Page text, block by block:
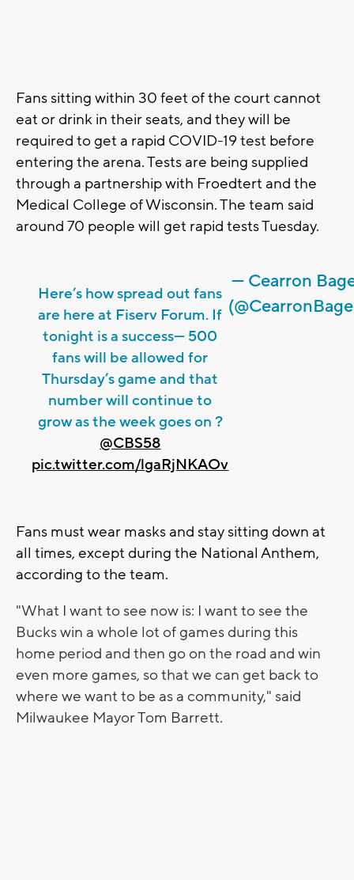
Fans sitting within 30 feet of the court cannot
eat or drink in their seats, and they will be
required to get a rapid COVID-19 test before
entering the arena. Tests are being supplied
through a partnership with Froedtert and the
Medical College of Wisconsin. The team said
around 70 people will get rapid tests Tuesday.
Here’s how spread out fans
are here at Fiserv Forum. If
tonight is a success— 500
fans will be allowed for
Thursday’s game and that
number will continue to
grow as the week goes on ?
@CBS58
pic.twitter.com/lgaRjNKAOv
— Cearron
Fans must wear masks and stay sitting down at
all times, except during the National Anthem,
according to the team.
"What I want to see now is: I want to see the
Bucks win a whole lot of games during this
home period and then go on the road and win
even more games, so that we can get back to
where we want to be as a community," said
Milwaukee Mayor Tom Barrett.